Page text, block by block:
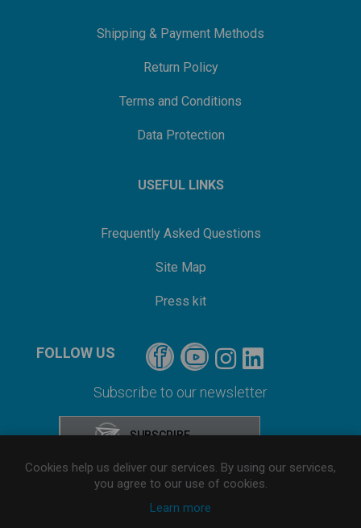
Shipping & Payment Methods
Return Policy
Terms and Conditions
Data Protection
USEFUL LINKS
Frequently Asked Questions
Site Map
Press kit
FOLLOW US
Subscribe to our newsletter
Cookies help us deliver our services. By using our services,
you agree to our use of cookies.
Learn more